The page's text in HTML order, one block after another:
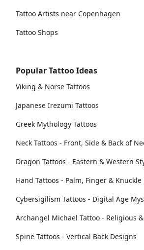
Tattoo Artists near Copenhagen
Tattoo Shops
Popular Tattoo Ideas
Viking & Norse Tattoos
Japanese Irezumi Tattoos
Greek Mythology Tattoos
Neck Tattoos - Front, Side & Back of
Dragon Tattoos - Eastern & Western
Hand Tattoos - Palm, Finger & Knuckle
Cybersigilism Tattoos - Digital Age
Archangel Michael Tattoo - Religious
Spine Tattoos - Vertical Back Designs